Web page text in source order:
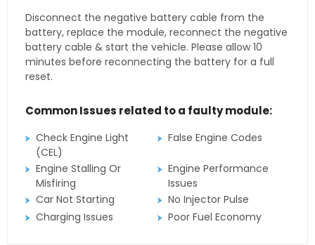
Disconnect the negative battery cable from the
battery, replace the module, reconnect the negative
battery cable & start the vehicle. Please allow 10
minutes before reconnecting the battery for a full
reset.
Common Issues related to a faulty module:
Check Engine Light
(CEL)
False Engine Codes
Engine Stalling Or
Misfiring
Engine Performance
Issues
Car Not Starting
No Injector Pulse
Charging Issues
Poor Fuel Economy